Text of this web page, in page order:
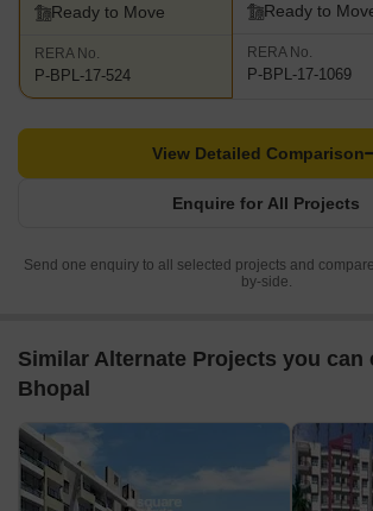
Ready to Move
RERA No.
P-BPL-17-524
Ready to
RERA No.
P-BPL-17-1069
Enquire for All Projects
View Detailed Comparison
Send one enquiry to all selected projects and
by-side.
Similar Alternate Projects you can
Bhopal